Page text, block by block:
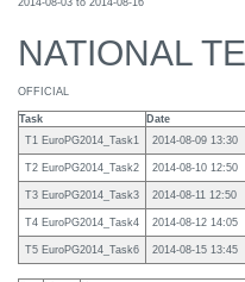
2014-08-03 to 2014-08-16
NATIONAL
OFFICIAL
Task Date
T1 EuroPG2014_Task1
2014-08-09 13:30
T2 EuroPG2014_Task2 2014-08-10 12:50
T3 EuroPG2014_Task3 2014-08-11 12:50
T4 EuroPG2014_Task4 2014-08-12 14:05
T5 EuroPG2014_Task6 2014-08-15 13:45